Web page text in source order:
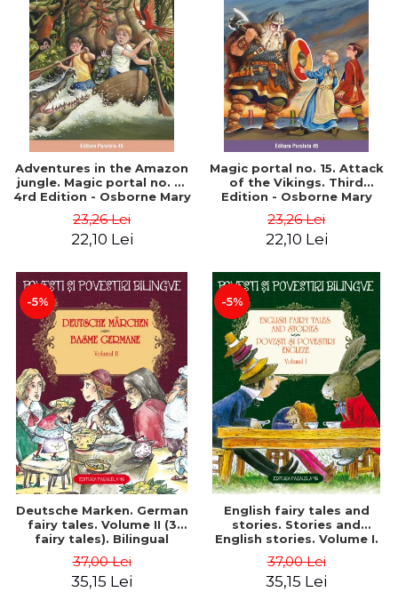
Adventures in the Amazon
jungle. Magic portal no. 6.
4rd Edition - Osborne Mary
23,26 Lei
22,10 Lei
Magic portal no. 15. Attack
of the Vikings. Third
Edition - Osborne Mary
23,26 Lei
22,10 Lei
-5%
Deutsche Marken. German
fairy tales. Volume II (3
fairy tales). Bilingual
Romanian). Second edition
- Brothers Grimm, Hauff
37,00 Lei
35,15 Lei
-5%
English fairy tales and
stories. Stories and
English stories. Volume I.
Romanian). Second Edition
- Carroll Lewis, Lawrence
37,00 Lei
35,15 Lei